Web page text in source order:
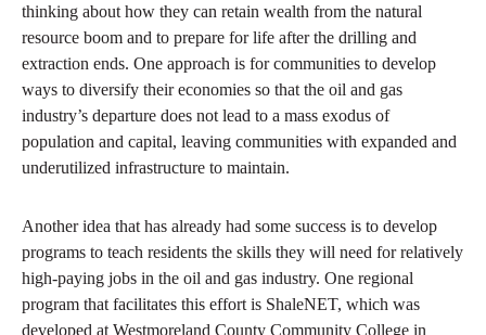
thinking about how they can retain wealth from the natural
resource boom and to prepare for life after the drilling and
extraction ends. One approach is for communities to develop
ways to diversify their economies so that the oil and gas
industry’s departure does not lead to a mass exodus of
population and capital, leaving communities with expanded and
underutilized infrastructure to maintain.
Another idea that has already had some success is to develop
programs to teach residents the skills they will need for relatively
high-paying jobs in the oil and gas industry. One regional
program that facilitates this effort is ShaleNET, which was
developed at Westmoreland County Community College in